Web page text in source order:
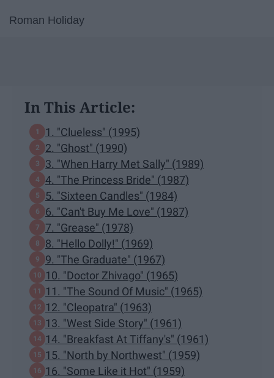
Roman Holiday
In This Article:
1. "Clueless" (1995)
2. "Ghost" (1990)
3. "When Harry Met Sally" (1989)
4. "The Princess Bride" (1987)
5. "Sixteen Candles" (1984)
6. "Can't Buy Me Love" (1987)
7. "Grease" (1978)
8. "Hello Dolly!" (1969)
9. "The Graduate" (1967)
10. "Doctor Zhivago" (1965)
11. "The Sound Of Music" (1965)
12. "Cleopatra" (1963)
13. "West Side Story" (1961)
14. "Breakfast At Tiffany's" (1961)
15. "North by Northwest" (1959)
16. "Some Like it Hot" (1959)